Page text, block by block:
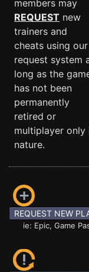
members may
REQUEST new
trainers and
cheats using our
request system
long as the
has not been
permanently
retired or
multiplayer only
nature.
REQUEST NEW
ie: Epic, Game